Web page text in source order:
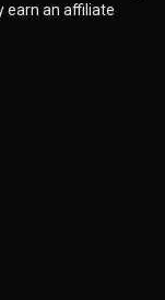
earn an affiliate